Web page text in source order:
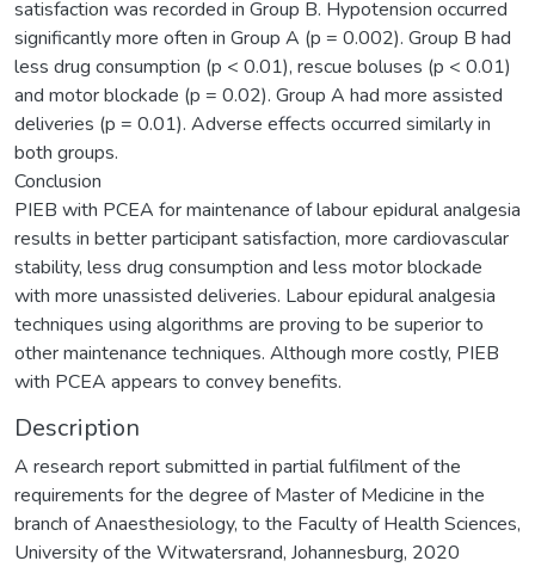
satisfaction was recorded in Group B. Hypotension occurred
significantly more often in Group A (p = 0.002). Group B had
less drug consumption (p < 0.01), rescue boluses (p < 0.01)
and motor blockade (p = 0.02). Group A had more assisted
deliveries (p = 0.01). Adverse effects occurred similarly in
both groups.
Conclusion
PIEB with PCEA for maintenance of labour epidural analgesia
results in better participant satisfaction, more cardiovascular
stability, less drug consumption and less motor blockade
with more unassisted deliveries. Labour epidural analgesia
techniques using algorithms are proving to be superior to
other maintenance techniques. Although more costly, PIEB
with PCEA appears to convey benefits.
Description
A research report submitted in partial fulfilment of the
requirements for the degree of Master of Medicine in the
branch of Anaesthesiology, to the Faculty of Health Sciences,
University of the Witwatersrand, Johannesburg, 2020